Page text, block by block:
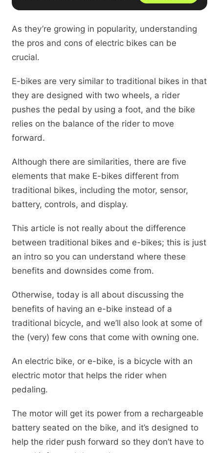
As they’re growing in popularity, understanding
the pros and cons of electric bikes can be
crucial.
E-bikes are very similar to traditional bikes in that
they are designed with two wheels, a rider
pushes the pedal by using a foot, and the bike
relies on the balance of the rider to move
forward.
Although there are similarities, there are five
elements that make E-bikes different from
traditional bikes, including the motor, sensor,
battery, controls, and display.
This article is not really about the difference
between traditional bikes and e-bikes; this is just
an intro so you can understand where these
benefits and downsides come from.
Otherwise, today is all about discussing the
benefits of having an e-bike instead of a
traditional bicycle, and we’ll also look at some of
the (very) few cons that come with owning one.
An electric bike, or e-bike, is a bicycle with an
electric motor that helps the rider when
pedaling.
The motor will get its power from a rechargeable
battery seated on the bike, and it’s designed to
help the rider push forward so they don’t have to